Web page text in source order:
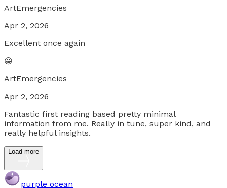
ArtEmergencies
Apr 2, 2026
Excellent once again
😀
ArtEmergencies
Apr 2, 2026
Fantastic first reading based pretty minimal
information from me. Really in tune, super kind, and
really helpful insights.
Load more
purple ocean